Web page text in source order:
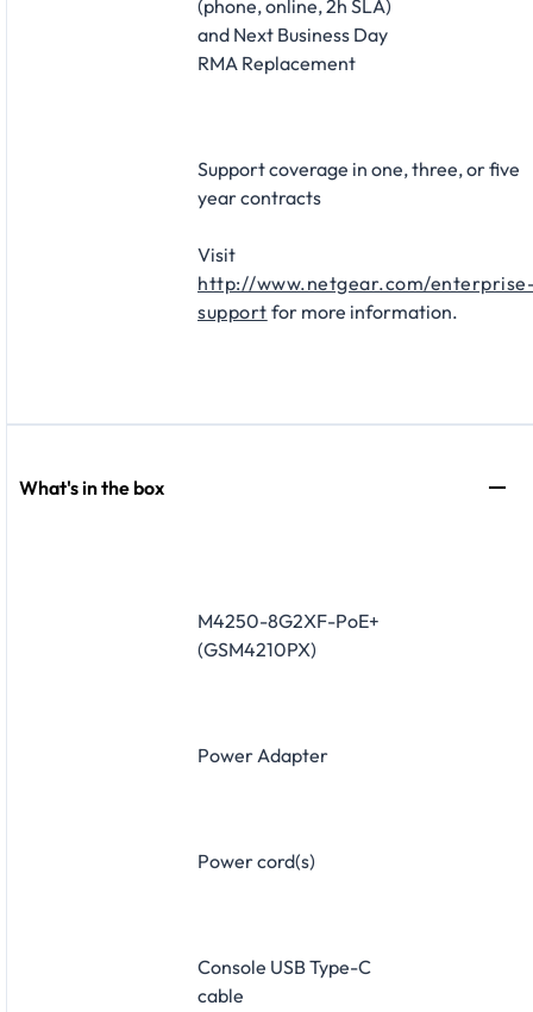
(phone, online, 2h SLA)
and Next Business Day
RMA Replacement​
Support coverage in one, three, or five
year contracts​
Visit
http://www.netgear.com/
support for more information.
What's in the box
M4250-8G2XF-PoE+
(GSM4210PX)
Power Adapter
Power cord(s)
Console USB Type-C
cable